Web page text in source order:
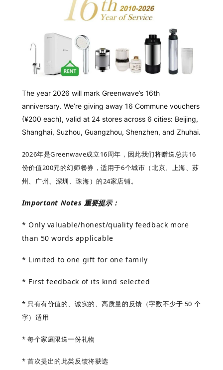
The year 2026 will mark Greenwave’s 16th
anniversary. We’re giving away 16 Commune vouchers
(¥200 each), valid at 24 stores across 6 cities: Beijing,
Shanghai, Suzhou, Guangzhou, Shenzhen, and Zhuhai.
2026年是Greenwave成立16周年，因此我们将赠送总共16
份价值200元的幻师餐券，适用于6个城市（北京、上海、苏
州、广州、深圳、珠海）的24家店铺。
Important Notes重要提示：
* Only valuable/honest/quality feedback more
than 50 words applicable
* Limited to one gift for one family
* First feedback of its kind selected
* 只有有价值的、诚实的、高质量的反馈（字数不少于 50 个
字）适用
* 每个家庭限送一份礼物
* 首次提出的此类反馈将获选